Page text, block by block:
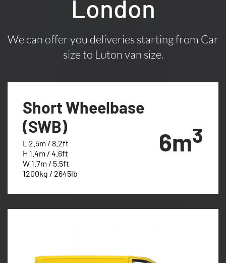
London
We can offer you deliveries starting from Car
size to Luton van size.
Short Wheelbase
(SWB)
L 2.5m / 8.2ft
H 1.4m / 4.6ft
W 1.7m / 5.5ft
1200kg / 2645lb
6m3